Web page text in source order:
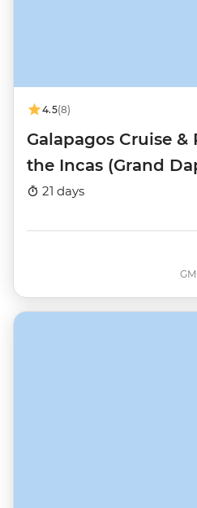
4.5(8)
Galapagos Cruise &
the Incas (Grand
21 days